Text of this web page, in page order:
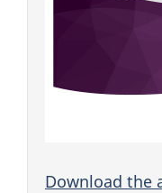
Download the